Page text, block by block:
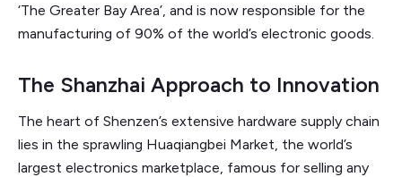
‘The Greater Bay Area’, and is now responsible for the
manufacturing of 90% of the world’s electronic goods.
The Shanzhai Approach to Innovation
The heart of Shenzen’s extensive hardware supply chain
lies in the sprawling Huaqiangbei Market, the world’s
largest electronics marketplace, famous for selling any